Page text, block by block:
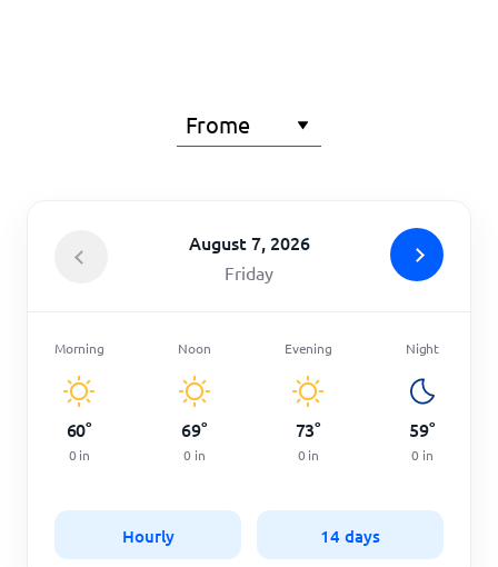
August 7, 2026
Friday
Morning
60°
0 in
Noon
69°
0 in
Evening
73°
0 in
Night
59°
0 in
Hourly 14 days